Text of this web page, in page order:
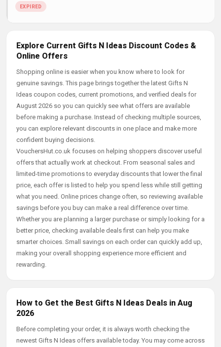
Explore Current Gifts N Ideas Discount Codes &
Online Offers
Shopping online is easier when you know where to look for
genuine savings. This page brings together the latest Gifts N
Ideas coupon codes, current promotions, and verified deals for
August 2026 so you can quickly see what offers are available
before making a purchase. Instead of checking multiple sources,
you can explore relevant discounts in one place and make more
confident buying decisions.
VouchersHut.co.uk focuses on helping shoppers discover useful
offers that actually work at checkout. From seasonal sales and
limited-time promotions to everyday discounts that lower the final
price, each offer is listed to help you spend less while still getting
what you need. Online prices change often, so reviewing available
savings before you buy can make a real difference over time.
Whether you are planning a larger purchase or simply looking for a
better price, checking available deals first can help you make
smarter choices. Small savings on each order can quickly add up,
making your overall shopping experience more efficient and
rewarding.
How to Get the Best Gifts N Ideas Deals in Aug
2026
Before completing your order, it is always worth checking the
newest Gifts N Ideas offers available today. You may come across